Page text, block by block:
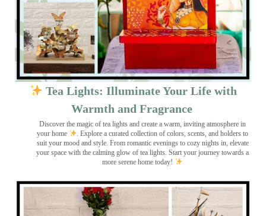
Tea Lights: Illuminate Your Life with
Warmth and Fragrance
Discover the magic of tea lights and create a warm, inviting atmosphere in
your home
. Explore a curated collection of colors, scents, and holders to
suit your mood and style. From romantic evenings to cozy nights in, elevate
your space with the calming glow of tea lights. Start your journey towards a
more serene home today!